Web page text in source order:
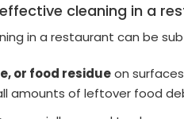
cleaning in a
in a restaurant can be
or food residueon
amounts of leftover food